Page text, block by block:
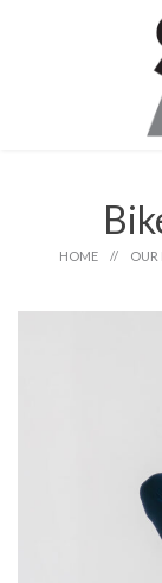
HOME // OUR